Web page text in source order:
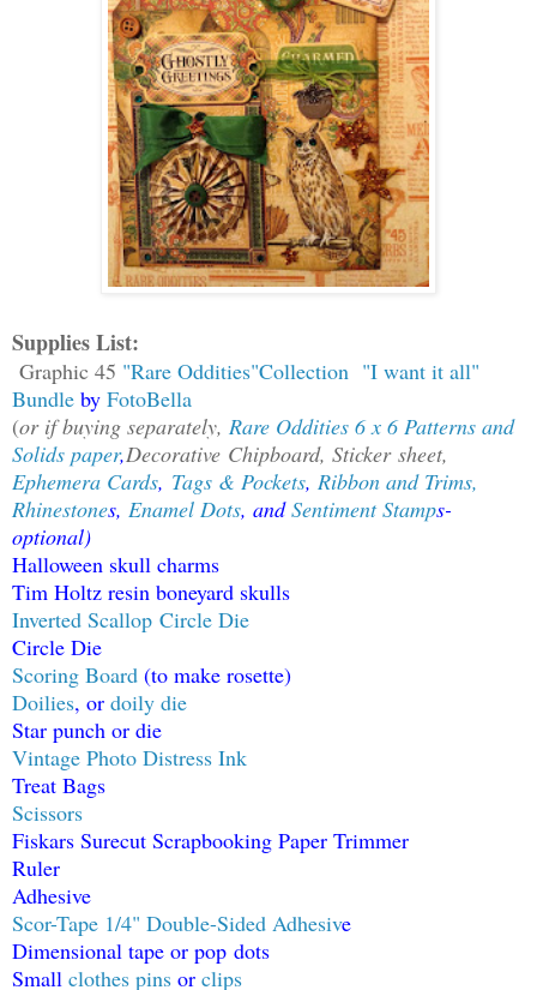
Supplies List:
Graphic 45 "Rare Oddities"Collection "I want it all"
Bundle by FotoBella
(or if buying separately, Rare Oddities 6 x 6 Patterns and
Solids paper,Decorative Chipboard, Stickersheet,
Ephemera Cards, Tags & Pockets, Ribbon and Trims,
Rhinestones, Enamel Dots, andSentiment Stamps-
optional)
Halloween skull charms
Tim Holtz resin boneyard skulls
Inverted Scallop Circle Die
Circle Die
Scoring Board (to make rosette)
Doilies, or doily die
Star punch or die
Vintage Photo Distress Ink
Treat Bags
Scissors
Fiskars Surecut Scrapbooking Paper Trimmer
Ruler
Adhesive
Scor-Tape 1/4" Double-Sided Adhesive
Dimensional tape or pop dots
Small clothes pins or clips